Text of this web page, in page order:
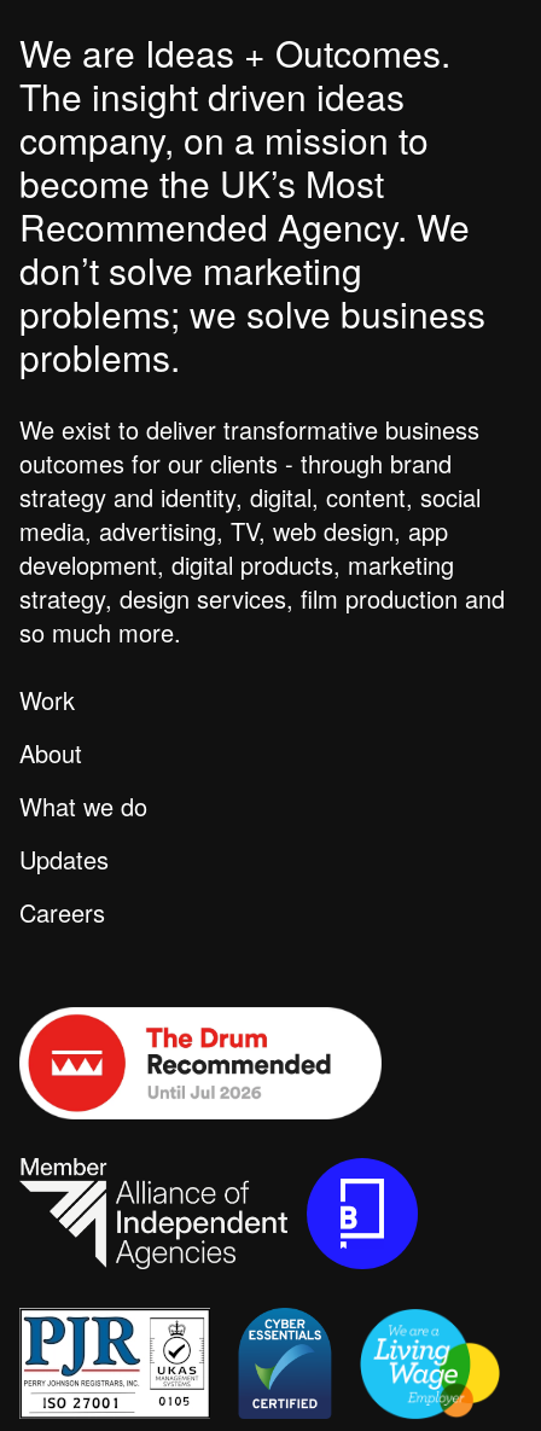
We are Ideas + Outcomes.
The insight driven ideas
company, on a mission to
become the UK’s Most
Recommended Agency. We
don’t solve marketing
problems; we solve business
problems.
We exist to deliver transformative business
outcomes for our clients - through brand
strategy and identity, digital, content, social
media, advertising, TV, web design, app
development, digital products, marketing
strategy, design services, film production and
so much more.
Work
About
What we do
Updates
Careers